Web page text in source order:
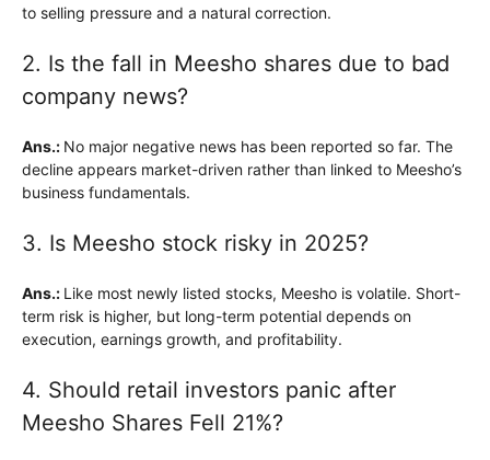
to selling pressure and a natural correction.
2. Is the fall in Meesho shares due to bad
company news?
Ans.: No major negative news has been reported so far. The
decline appears market-driven rather than linked to Meesho’s
business fundamentals.
3. Is Meesho stock risky in 2025?
Ans.: Like most newly listed stocks, Meesho is volatile. Short-
term risk is higher, but long-term potential depends on
execution, earnings growth, and profitability.
4. Should retail investors panic after
Meesho Shares Fell 21%?